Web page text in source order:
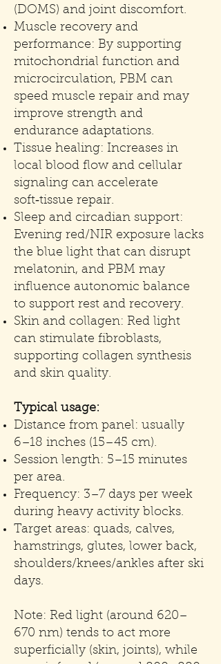
(DOMS) and joint discomfort.
Muscle recovery and
performance: By supporting
mitochondrial function and
microcirculation, PBM can
speed muscle repair and may
improve strength and
endurance adaptations.
Tissue healing: Increases in
local blood flow and cellular
signaling can accelerate
soft‑tissue repair.
Sleep and circadian support:
Evening red/NIR exposure lacks
the blue light that can disrupt
melatonin, and PBM may
influence autonomic balance
to support rest and recovery.
Skin and collagen: Red light
can stimulate fibroblasts,
supporting collagen synthesis
and skin quality.
Typical usage:
Distance from panel: usually
6–18 inches (15–45 cm).
Session length: 5–15 minutes
per area.
Frequency: 3–7 days per week
during heavy activity blocks.
Target areas: quads, calves,
hamstrings, glutes, lower back,
shoulders/knees/ankles after ski
days.
Note: Red light (around 620–
670 nm) tends to act more
superficially (skin, joints), while